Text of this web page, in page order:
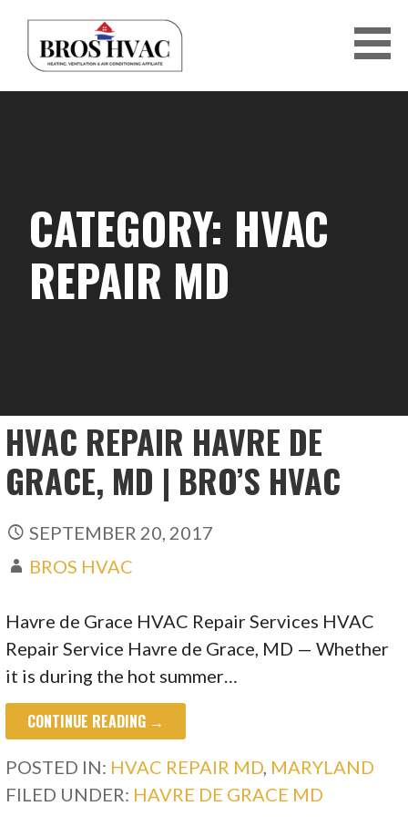
content
CATEGORY: HVAC
REPAIR MD
HVAC REPAIR HAVRE DE
GRACE, MD | BRO’S HVAC
SEPTEMBER 20, 2017
BROS HVAC
Havre de Grace HVAC Repair Services HVAC
Repair Service Havre de Grace, MD — Whether
it is during the hot summer…
CONTINUE READING →
POSTED IN: HVAC REPAIR MD MARYLAND
FILED UNDER: HAVRE DE GRACE MD